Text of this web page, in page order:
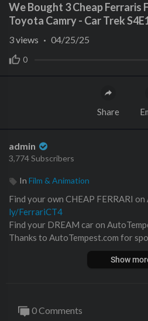
We Bought 3 Cheap Ferraris
Toyota Camry - Car Trek
0
3views · 04/25/25
Share
admin
3,774 Subscribers
In Film & Animation
Find your own CHEAP FERRARI
ly/FerrariCT4
Find your DREAM car on
Thanks to AutoTempest.com for
On the first episode of Car Trek,
nown as the world's most
Show
0 Comments